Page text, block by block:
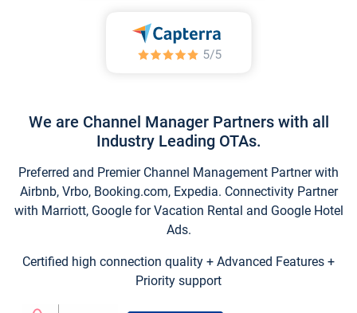
We are Channel Manager Partners with all
Industry Leading OTAs.
Preferred and Premier Channel Management Partner with
Airbnb, Vrbo, Booking.com, Expedia. Connectivity Partner
with Marriott, Google for Vacation Rental and Google Hotel
Ads.
Certified high connection quality + Advanced Features +
Priority support